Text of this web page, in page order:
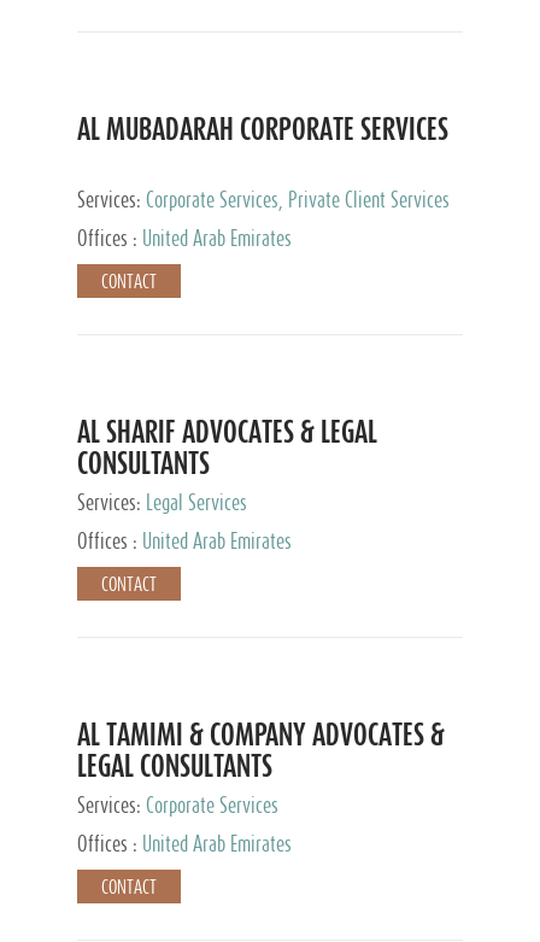
AL MUBADARAH CORPORATE SERVICES
Services: Corporate Services, Private Client Services
Offices :
United Arab Emirates
CONTACT
AL SHARIF ADVOCATES & LEGAL
CONSULTANTS
Services:
Legal Services
Offices :
United Arab Emirates
CONTACT
AL TAMIMI & COMPANY ADVOCATES &
LEGAL CONSULTANTS
Services: Corporate Services
Offices :
United Arab Emirates
CONTACT